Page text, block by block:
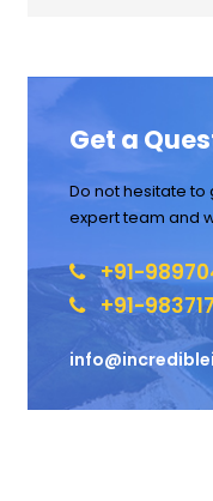
Get a
Do not hesitate to
expert team and
+91-
+91-